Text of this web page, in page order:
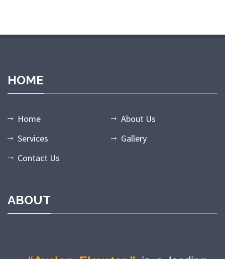
HOME
Home
About Us
Services
Gallery
Contact Us
ABOUT